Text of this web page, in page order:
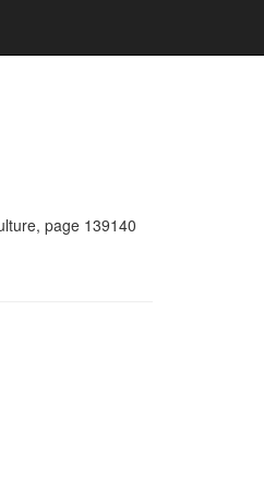
page 139140